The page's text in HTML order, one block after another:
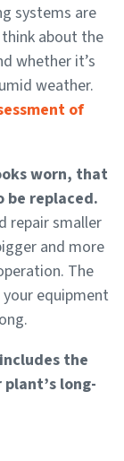
systems are
about the
whether it’s
weather.
of
worn, that
be replaced.
repair smaller
and more
The
equipment
the
long-